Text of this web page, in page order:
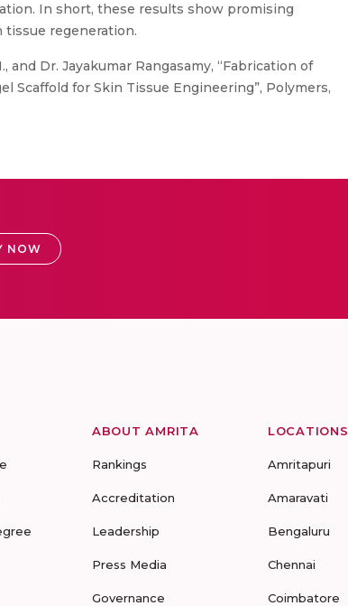
In short, these results show promising
regeneration.
and Dr. Jayakumar Rangasamy, “Fabrication of
Scaffold for Skin Tissue Engineering”, Polymers,
NOW
ABOUT AMRITA
Rankings
Accreditation
Leadership
Press Media
Governance
LOCATIONS
Amritapuri
Amaravati
Bengaluru
Chennai
Coimbatore